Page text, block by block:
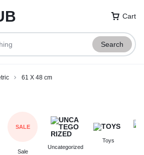
Cart
Search
61 X 48 cm
SALE
Sale
Uncategorized
Toys